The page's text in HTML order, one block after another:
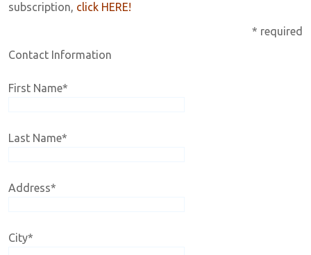
subscription, click HERE!
* required
Contact Information
First Name*
Last Name*
Address*
City*